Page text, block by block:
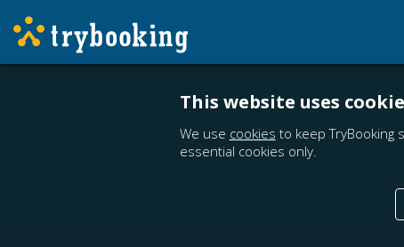
This website uses
We use cookies to keep TryBooking
essential cookies only.